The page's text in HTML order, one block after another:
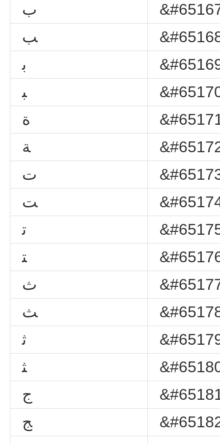
ﺏ
ﺐ
ﺑ
ﺒ
ﺓ
ﺔ
ﺕ
ﺖ
ﺗ
ﺘ
ﺙ
ﺚ
ﺛ
ﺜ
ﺝ
ﺞ